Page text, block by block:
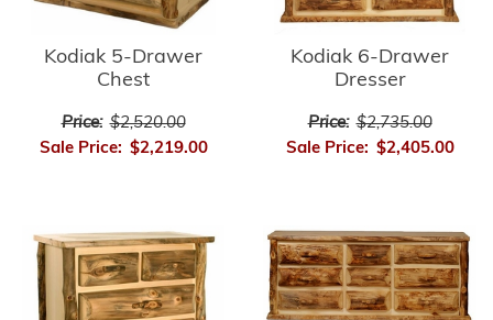
Kodiak 5-Drawer
Chest
Price: $2,520.00
Sale Price: $2,219.00
Kodiak 6-Drawer
Dresser
Price: $2,735.00
Sale Price: $2,405.00